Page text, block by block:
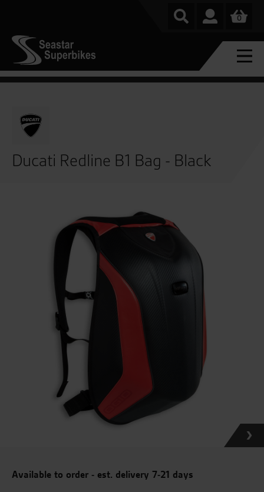
0
Ducati Redline B1 Bag - Black
Available to order - est. delivery 7-21 days